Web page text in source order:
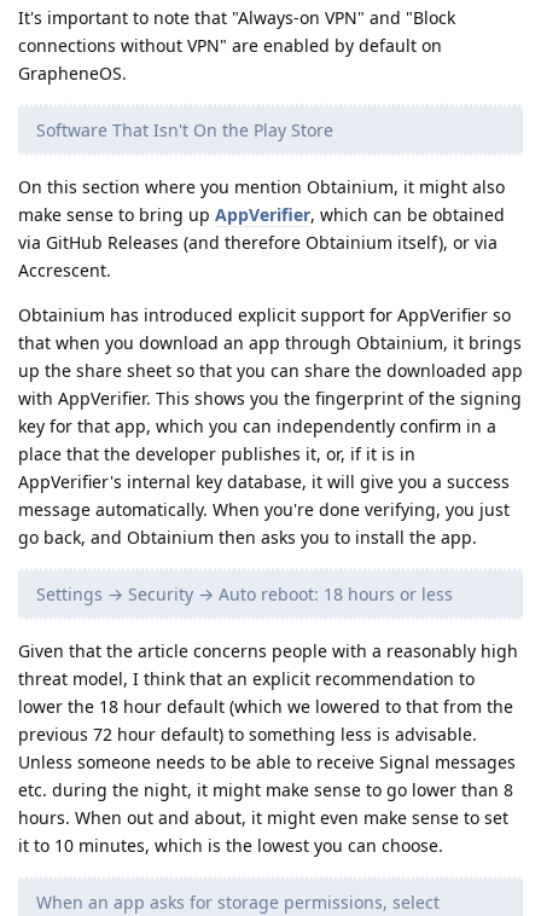
It's important to note that "Always-on VPN" and "Block
connections without VPN" are enabled by default on
GrapheneOS.
Software That Isn't On the Play Store
On this section where you mention Obtainium, it might also
make sense to bring up AppVerifier, which can be obtained
via GitHub Releases (and therefore Obtainium itself), or via
Accrescent.
Obtainium has introduced explicit support for AppVerifier so
that when you download an app through Obtainium, it brings
up the share sheet so that you can share the downloaded app
with AppVerifier. This shows you the fingerprint of the signing
key for that app, which you can independently confirm in a
place that the developer publishes it, or, if it is in
AppVerifier's internal key database, it will give you a success
message automatically. When you're done verifying, you just
go back, and Obtainium then asks you to install the app.
Settings → Security → Auto reboot: 18 hours or less
Given that the article concerns people with a reasonably high
threat model, I think that an explicit recommendation to
lower the 18 hour default (which we lowered to that from the
previous 72 hour default) to something less is advisable.
Unless someone needs to be able to receive Signal messages
etc. during the night, it might make sense to go lower than 8
hours. When out and about, it might even make sense to set
it to 10 minutes, which is the lowest you can choose.
When an app asks for storage permissions, select